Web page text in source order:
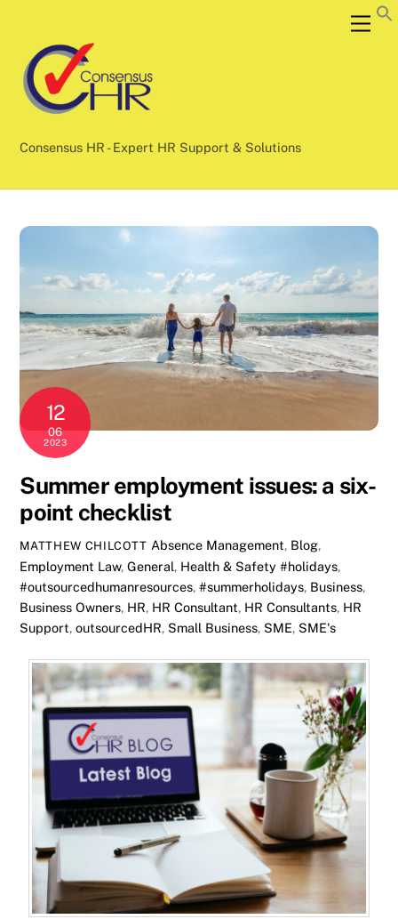
content
Consensus HR - Expert HR Support & Solutions
12
06
2023
Summer employment issues: a six-
point checklist
MATTHEW CHILCOTT Absence Management, Blog,
Employment Law,General, Health & Safety #holidays,
#outsourcedhumanresources,#summerholidays, Business,
Business Owners, HR, HR Consultant, HR Consultants, HR
Support,outsourcedHR, Small Business, SME, SME's